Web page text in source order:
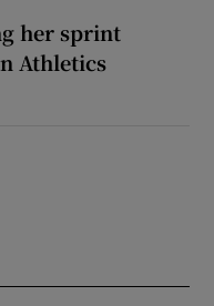
her sprint
Athletics